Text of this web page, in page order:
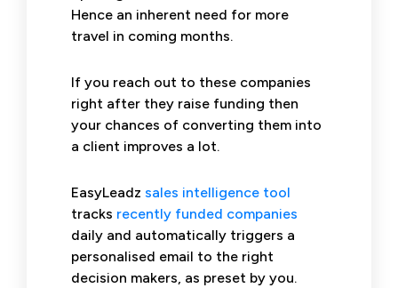
Hence an inherent need for more
travel in coming months.
If you reach out to these companies
right after they raise funding then
your chances of converting them into
a client improves a lot.
EasyLeadz sales intelligence tool
tracks recently funded companies
daily and automatically triggers a
personalised email to the right
decision makers, as preset by you.